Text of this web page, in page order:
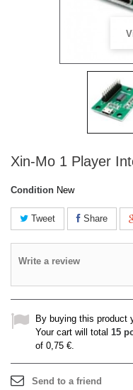
Xin-Mo 1 Player
Condition New
Tweet Share
Write a review
By buying this product
Your cart will total 15
of 0,75 €.
Send to a friend